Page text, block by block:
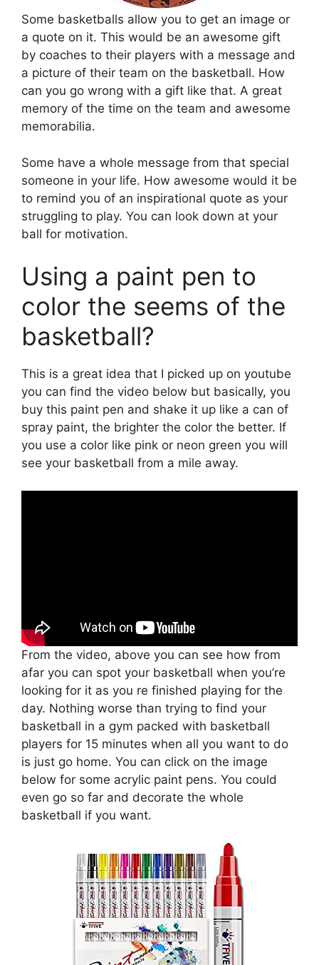
Some basketballs allow you to get an image or
a quote on it. This would be an awesome gift
by coaches to their players with a message and
a picture of their team on the basketball. How
can you go wrong with a gift like that. A great
memory of the time on the team and awesome
memorabilia.
Some have a whole message from that special
someone in your life. How awesome would it be
to remind you of an inspirational quote as your
struggling to play. You can look down at your
ball for motivation.
Using a paint pen to
color the seems of the
basketball?
This is a great idea that I picked up on youtube
you can find the video below but basically, you
buy this paint pen and shake it up like a can of
spray paint, the brighter the color the better. If
you use a color like pink or neon green you will
see your basketball from a mile away.
From the video, above you can see how from
afar you can spot your basketball when you’re
looking for it as you re finished playing for the
day. Nothing worse than trying to find your
basketball in a gym packed with basketball
players for 15 minutes when all you want to do
is just go home. You can click on the image
below for some acrylic paint pens. You could
even go so far and decorate the whole
basketball if you want.